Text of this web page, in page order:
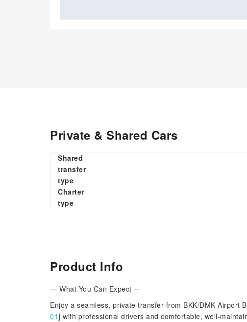
Private & Shared Cars
Shared
transfer
type
Charter
type
Product Info
— What You Can Expect —
Enjoy a seamless, private transfer from BKK/DMK Airport
01] with professional drivers and comfortable, well-